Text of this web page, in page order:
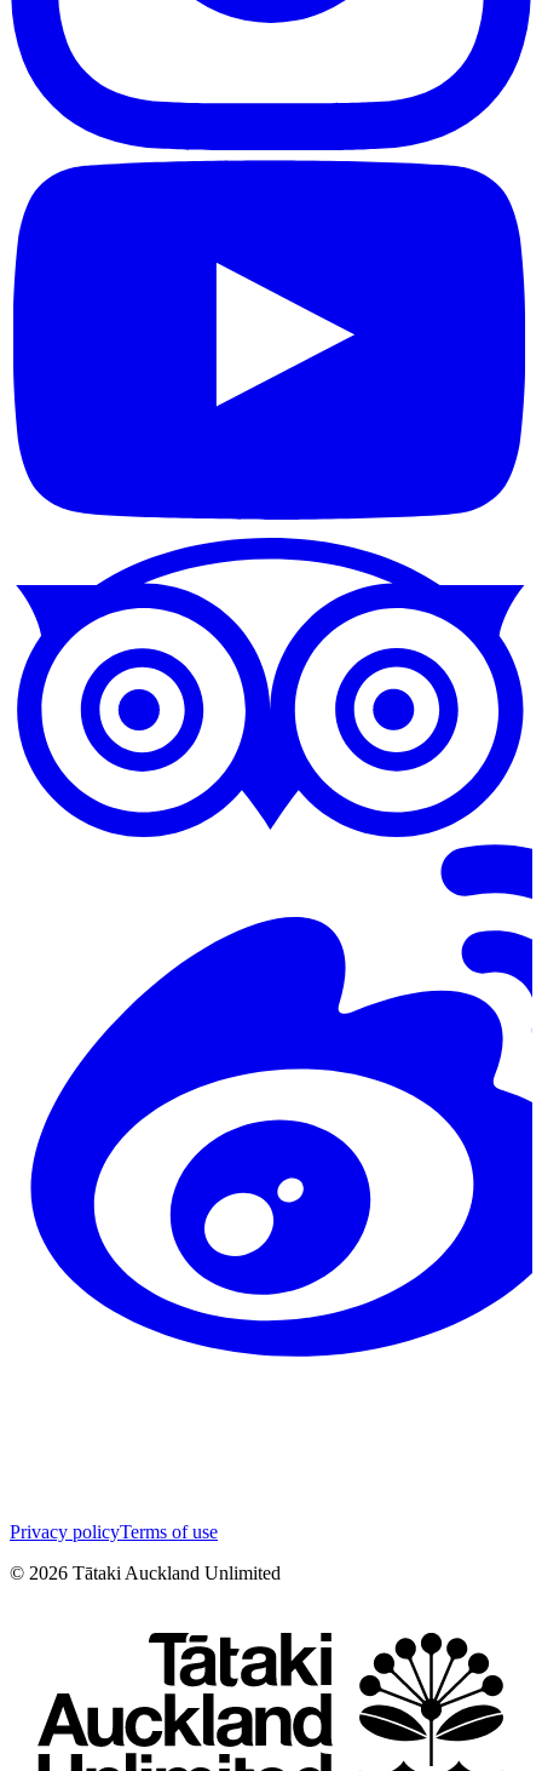
Privacy policyTerms of use
© 2026 Tātaki Auckland Unlimited